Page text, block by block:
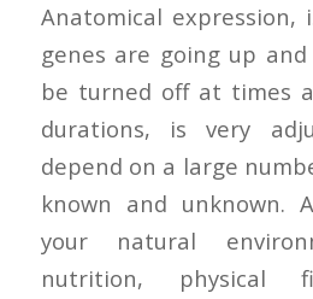
Anatomical expression,
genes are going up
be turned off at times
durations, is very
depend on a large
known and unknown.
your natural
nutrition, physical